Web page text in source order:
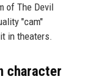
of The Devil
"cam"
in theaters.
character